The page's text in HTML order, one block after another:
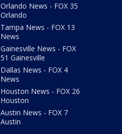
Orlando News - FOX 35
Orlando
Tampa News - FOX 13
News
Gainesville News - FOX
51 Gainesville
Dallas News - FOX 4
News
Houston News - FOX 26
Houston
Austin News - FOX 7
Austin